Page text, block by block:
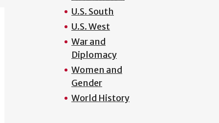
U.S. South
U.S. West
War and
Diplomacy
Women and
Gender
World History